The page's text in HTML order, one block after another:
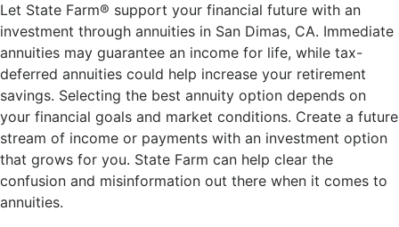
Let State Farm® support your financial future with an
investment through annuities in San Dimas, CA. Immediate
annuities may guarantee an income for life, while tax-
deferred annuities could help increase your retirement
savings. Selecting the best annuity option depends on
your financial goals and market conditions. Create a future
stream of income or payments with an investment option
that grows for you. State Farm can help clear the
confusion and misinformation out there when it comes to
annuities.